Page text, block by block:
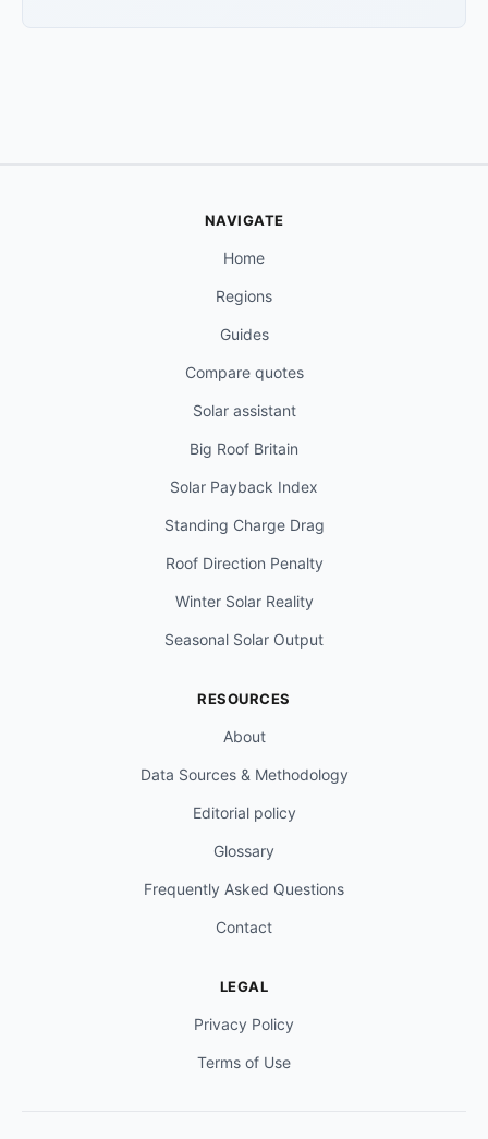
NAVIGATE
Home
Regions
Guides
Compare quotes
Solar assistant
Big Roof Britain
Solar Payback Index
Standing Charge Drag
Roof Direction Penalty
Winter Solar Reality
Seasonal Solar Output
RESOURCES
About
Data Sources & Methodology
Editorial policy
Glossary
Frequently Asked Questions
Contact
LEGAL
Privacy Policy
Terms of Use